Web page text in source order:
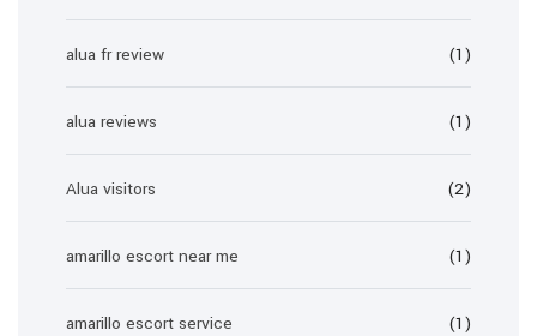
alua fr review (1)
alua reviews (1)
Alua visitors (2)
amarillo escort near me (1)
amarillo escort service (1)